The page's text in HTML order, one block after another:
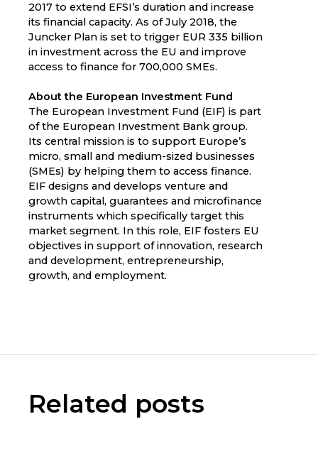
2017 to extend EFSI’s duration and increase
its financial capacity. As of July 2018, the
Juncker Plan is set to trigger EUR 335 billion
in investment across the EU and improve
access to finance for 700,000 SMEs.
About the European Investment Fund
The European Investment Fund (EIF) is part
of the European Investment Bank group.
Its central mission is to support Europe’s
micro, small and medium-sized businesses
(SMEs) by helping them to access finance.
EIF designs and develops venture and
growth capital, guarantees and microfinance
instruments which specifically target this
market segment. In this role, EIF fosters EU
objectives in support of innovation, research
and development, entrepreneurship,
growth, and employment.
Related posts